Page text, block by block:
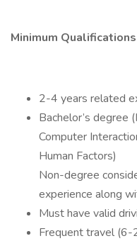
Minimum Qualifications
2-4 years related
Bachelor’s degree
Computer
Human Factors)
Non-degree
experience along
Must have valid
Frequent travel (6-